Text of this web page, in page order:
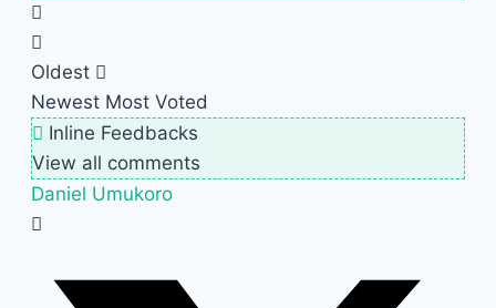
Oldest
Newest Most Voted
Inline Feedbacks
View all comments
Daniel Umukoro